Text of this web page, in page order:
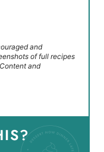
and
of full recipes
and